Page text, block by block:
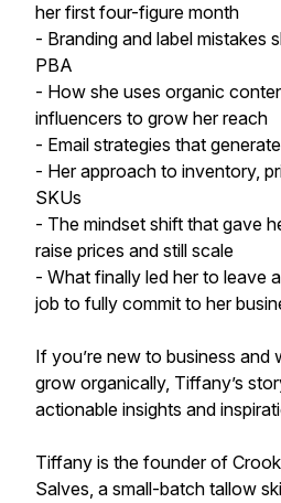
her first four-figure month
- Branding and label mistakes
PBA
- How she uses organic
influencers to grow her reach
- Email strategies that
- Her approach to inventory,
SKUs
- The mindset shift that gave
raise prices and still scale
- What finally led her to leave
job to fully commit to her
If you’re new to business and
grow organically, Tiffany’s
actionable insights and
Tiffany is the founder of
Salves, a small-batch tallow